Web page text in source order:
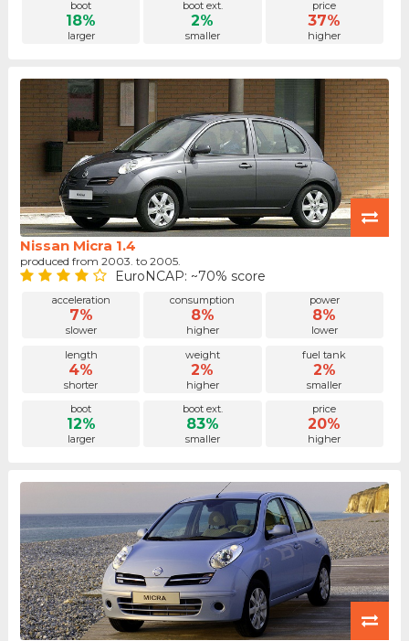
boot
18%
larger
boot ext.
2%
smaller
price
37%
higher
Nissan Micra 1.4
produced from 2003. to 2005.
EuroNCAP: ~70% score
acceleration
7%
slower
consumption
8%
higher
power
8%
lower
length
4%
shorter
weight
2%
higher
fuel tank
2%
smaller
boot
12%
larger
boot ext.
83%
smaller
price
20%
higher